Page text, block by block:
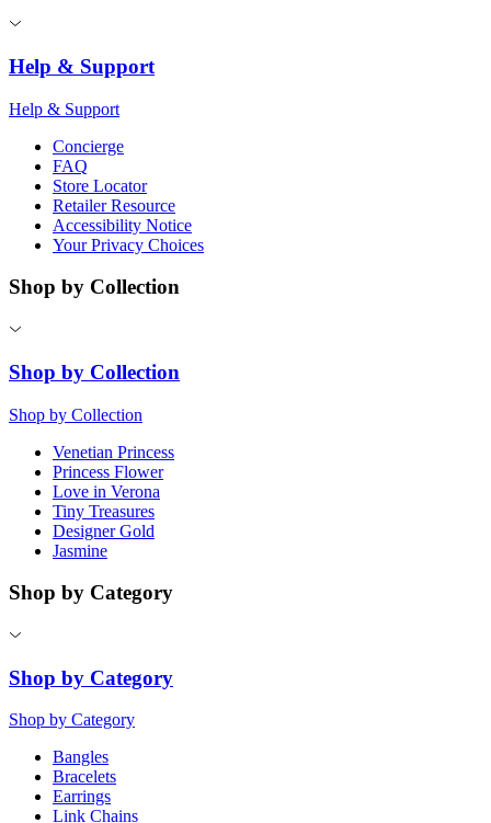
Help & Support
Help & Support
Concierge
FAQ
Store Locator
Retailer Resource
Accessibility Notice
Your Privacy Choices
Shop by Collection
Shop by Collection
Shop by Collection
Venetian Princess
Princess Flower
Love in Verona
Tiny Treasures
Designer Gold
Jasmine
Shop by Category
Shop by Category
Shop by Category
Bangles
Bracelets
Earrings
Link Chains